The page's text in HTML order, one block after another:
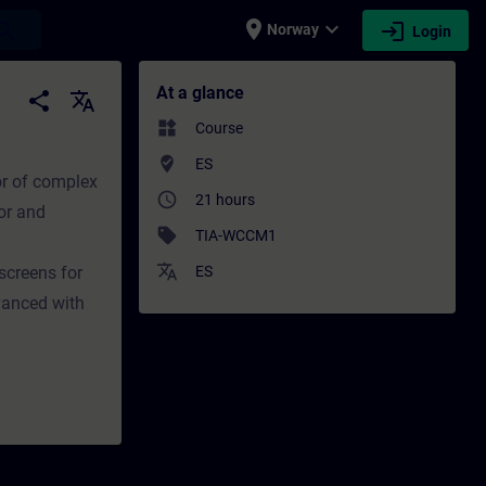
place Norway expand_more login Login
- Professional development | SITRAIN
share
translate
of complex
and
for
with
At a glance
widgets Course
where_to_vote ES
access_time 21 hours
sell TIA-WCCM1
translate ES